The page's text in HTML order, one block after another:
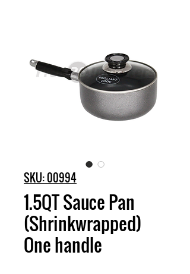
SKU: 00994
1.5QT Sauce Pan
(Shrinkwrapped)
One handle